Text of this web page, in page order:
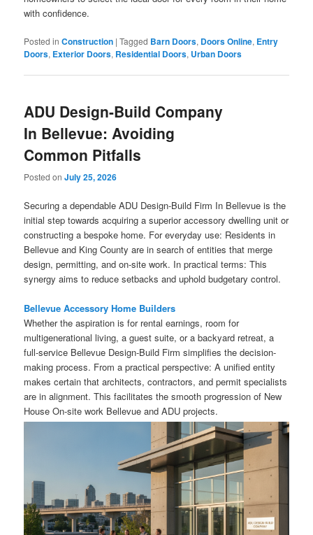
with confidence.
Posted in Construction |Tagged Barn Doors, Doors Online, Entry
Doors, Exterior Doors, Residential Doors, Urban Doors
ADU Design-Build Company
In Bellevue: Avoiding
Common Pitfalls
Posted onJuly 25, 2026
Securing a dependable ADU Design-Build Firm In Bellevue is the
initial step towards acquiring a superior accessory dwelling unit or
constructing a bespoke home. For everyday use: Residents in
Bellevue and King County are in search of entities that merge
design, permitting, and on-site work. In practical terms: This
synergy aims to reduce setbacks and uphold budgetary control.
Bellevue Accessory Home Builders
Whether the aspiration is for rental earnings, room for
multigenerational living, a guest suite, or a backyard retreat, a
full-service Bellevue Design-Build Firm simplifies the decision-
making process. From a practical perspective: A unified entity
makes certain that architects, contractors, and permit specialists
are in alignment. This facilitates the smooth progression of New
House On-site work Bellevue and ADU projects.